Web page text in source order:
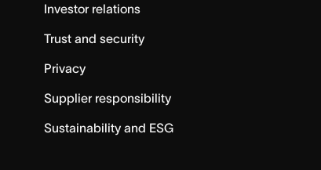
Investor relations
Trust and security
Privacy
Supplier responsibility
Sustainability and ESG